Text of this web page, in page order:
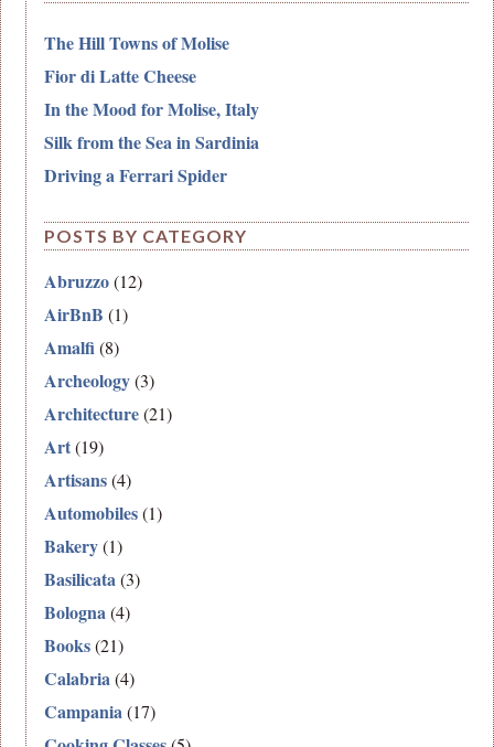
The Hill Towns of Molise
Fior di Latte Cheese
In the Mood for Molise, Italy
Silk from the Sea in Sardinia
Driving a Ferrari Spider
POSTS BY CATEGORY
Abruzzo(12)
AirBnB (1)
Amalfi(8)
Archeology(3)
Architecture(21)
Art(19)
Artisans(4)
Automobiles(1)
Bakery(1)
Basilicata(3)
Bologna(4)
Books(21)
Calabria(4)
Campania(17)